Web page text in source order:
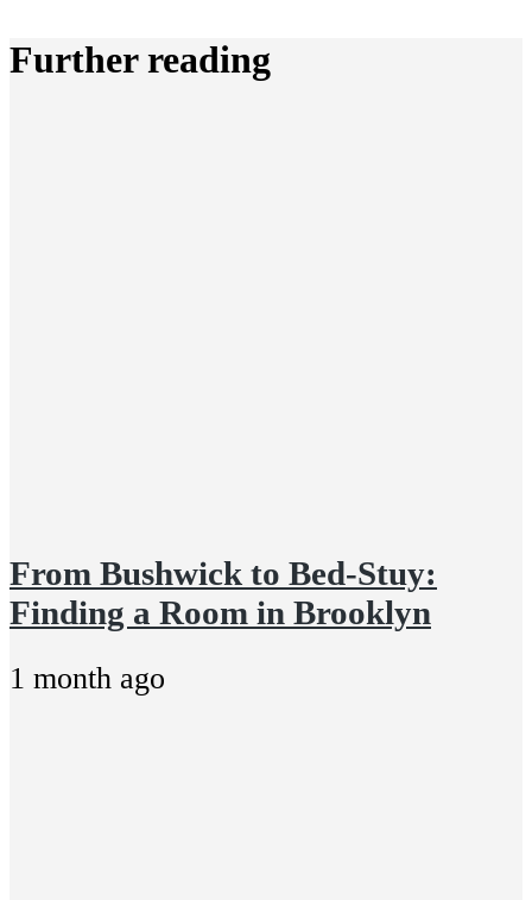
Further reading
From Bushwick to Bed-Stuy:
Finding a Room in Brooklyn
1 month ago